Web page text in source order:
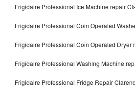
Frigidaire Professional Ice Machine repair
Frigidaire Professional Coin Operated
Frigidaire Professional Coin Operated Dryer
Frigidaire Professional Washing Machine
Frigidaire Professional Fridge Repair